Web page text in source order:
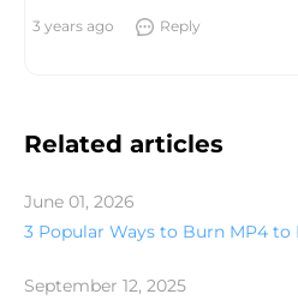
3 years ago Reply
Related articles
June 01, 2026
3 Popular Ways to Burn MP4 to
September 12, 2025